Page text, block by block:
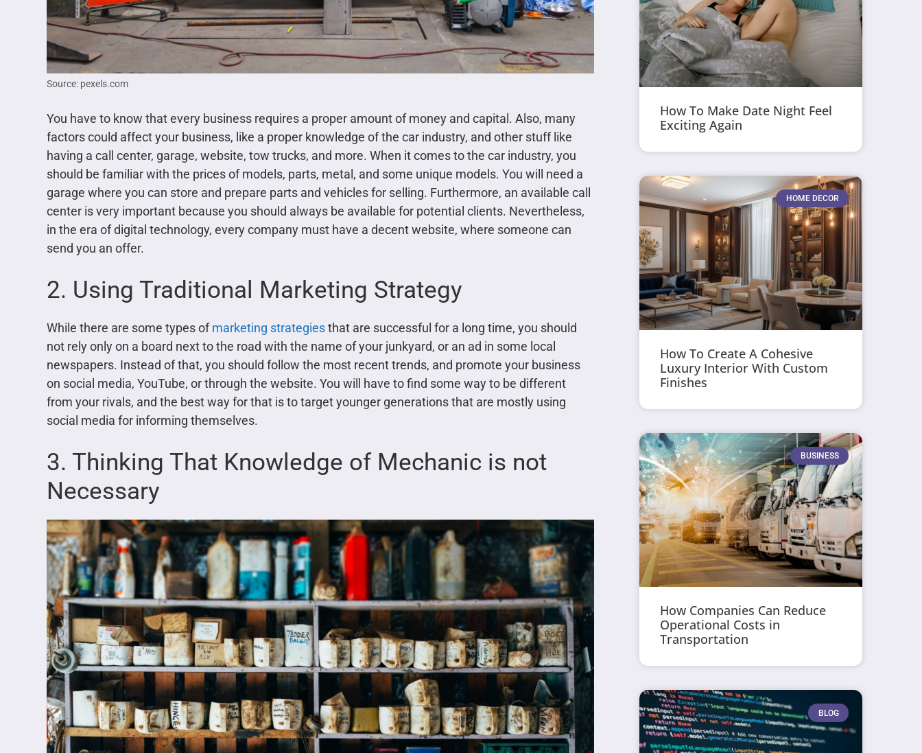
Source: pexels.com
You have to know that every business requires a proper amount of money and capital. Also, many
factors could affect your business, like a proper knowledge of the car industry, and other stuff like
having a call center, garage, website, tow trucks, and more. When it comes to the car industry, you
should be familiar with the prices of models, parts, metal, and some unique models. You will need a
garage where you can store and prepare parts and vehicles for selling. Furthermore, an available call
center is very important because you should always be available for potential clients. Nevertheless,
in the era of digital technology, every company must have a decent website, where someone can
send you an offer.
2. Using Traditional Marketing Strategy
While there are some types ofmarketing strategiesthat are successful for a long time, you should
not rely only on a board next to the road with the name of your junkyard, or an ad in some local
newspapers. Instead of that, you should follow the most recent trends, and promote your business
on social media, YouTube, or through the website. You will have to find some way to be different
from your rivals, and the best way for that is to target younger generations that are mostly using
social media for informing themselves.
3. Thinking That Knowledge of Mechanic is not
Necessary
How To Make Date Night Feel
Exciting Again
HOME DECOR
How To Create A Cohesive
Luxury Interior With Custom
Finishes
BUSINESS
How Companies Can Reduce
Operational Costs in
Transportation
BLOG